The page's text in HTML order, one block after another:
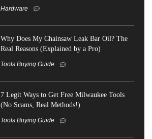
Hardware
Why Does My Chainsaw Leak Bar Oil? The
Real Reasons (Explained by a Pro)
Tools Buying Guide
7 Legit Ways to Get Free Milwaukee Tools
(No Scams, Real Methods!)
Tools Buying Guide